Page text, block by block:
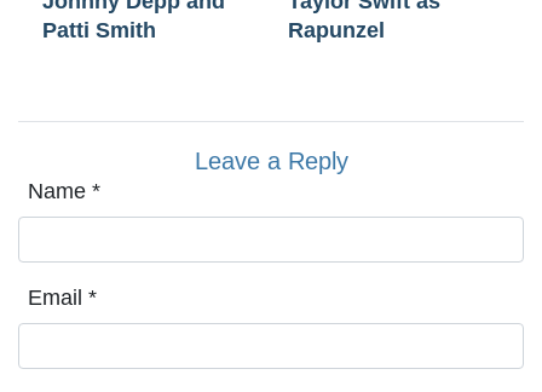
Patti Smith
Rapunzel
Leave a Reply
Name *
Email *